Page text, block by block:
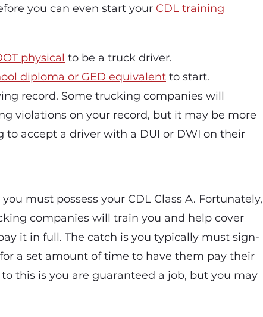
you can even start your CDL training
physical to be a truck driver.
diploma or GED equivalent to start.
record. Some trucking companies will
violations on your record, but it may be more
accept a driver with a DUI or DWI on their
must possess your CDL Class A. Fortunately,
companies will train you and help cover
it in full. The catch is you typically must sign-
a set amount of time to have them pay their
this is you are guaranteed a job, but you may